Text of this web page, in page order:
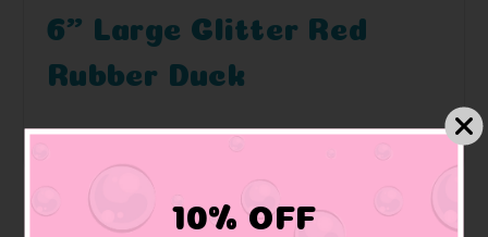
6" Large Glitter Red
Rubber Duck
10% OFF